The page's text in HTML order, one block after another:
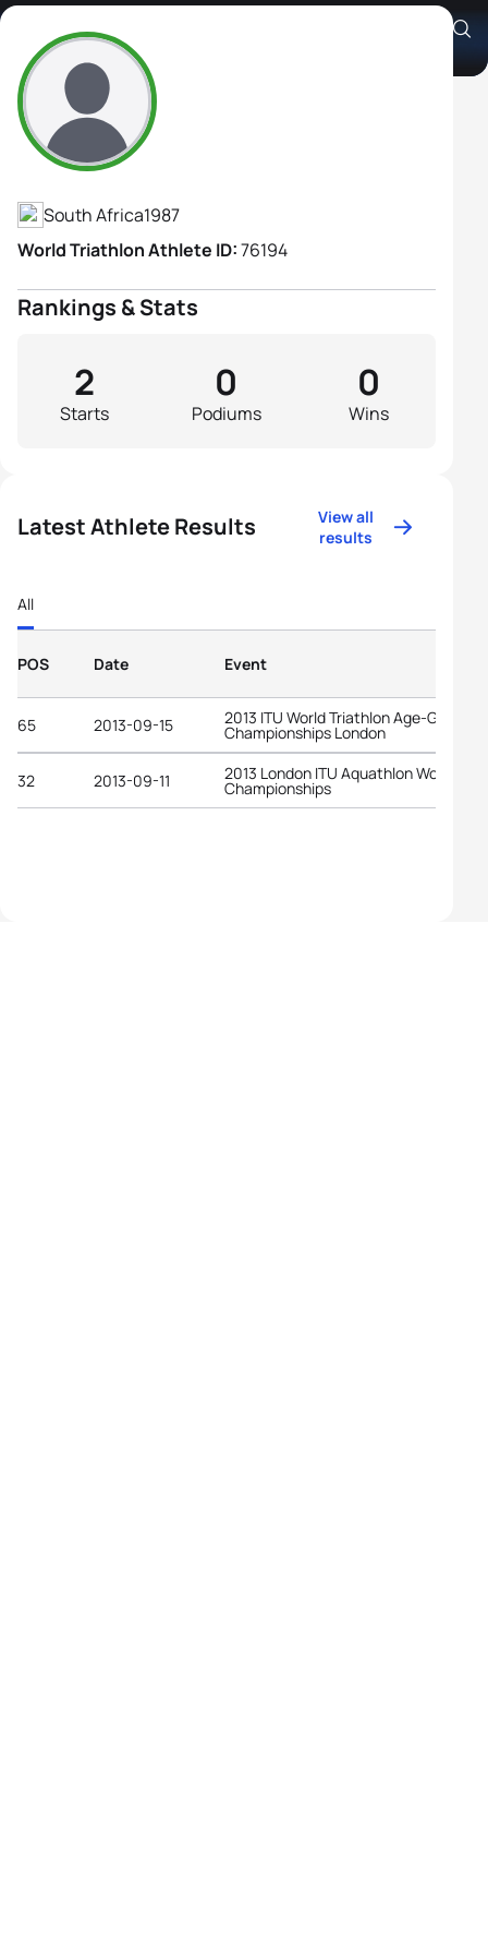
Jessica Cloete
Athlete's Profile
South Africa1987
World Triathlon Athlete ID:76194
Rankings & Stats
Starts
2
Podiums
0
Wins
0
Latest Athlete Results
View all
results
All
POS Date Event
65 2013-09-15 2013 ITU World Triathlon Age-Group
Championships London
32 2013-09-11 2013 London ITU Aquathlon World
Championships